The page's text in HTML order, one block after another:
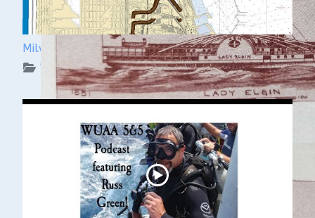
Milwaukee Underwater: The KK River and Basin
WUAA on YouTube Podcasts